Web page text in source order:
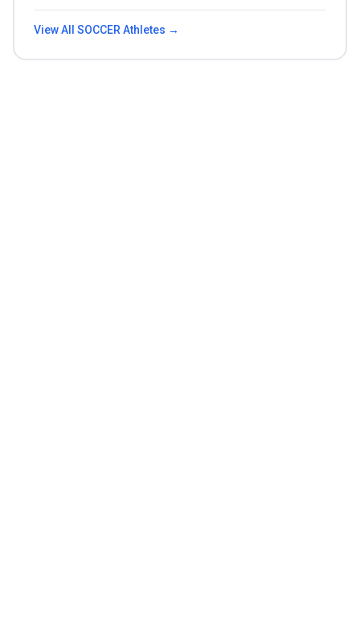
View All SOCCERAthletes →